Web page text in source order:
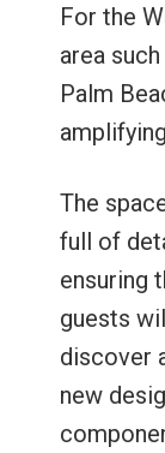
For the
area
Palm
The
full of
ensuring
guests
discover
new